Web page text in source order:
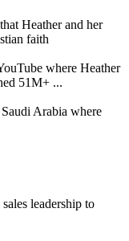
Heather and her
faith
where Heather
51M+ ...
Arabia where
leadership to